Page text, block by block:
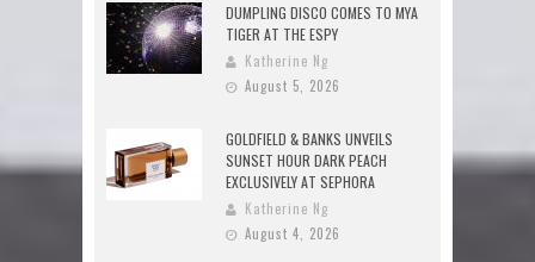
DUMPLING DISCO COMES TO MYA
TIGER AT THE ESPY
Katherine Ng
August 5, 2026
GOLDFIELD & BANKS UNVEILS
SUNSET HOUR DARK PEACH
EXCLUSIVELY AT SEPHORA
Katherine Ng
August 4, 2026